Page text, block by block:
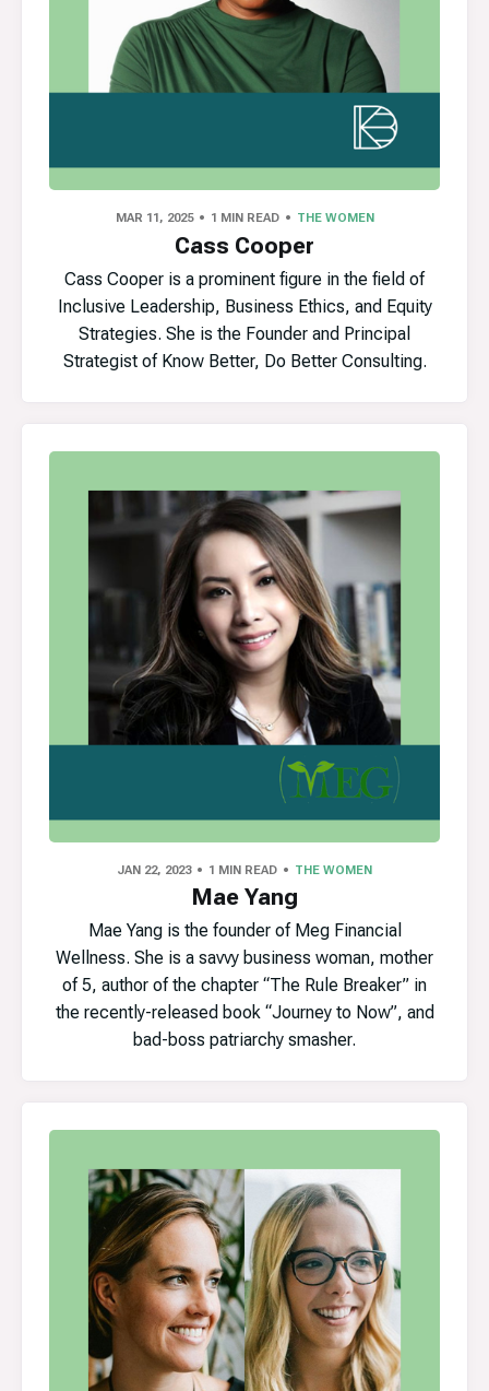
MAR 11, 2025 1 MIN READ THE WOMEN
Cass Cooper
Cass Cooper is a prominent figure in the field of
Inclusive Leadership, Business Ethics, and Equity
Strategies. She is the Founder and Principal
Strategist of Know Better, Do Better Consulting.
JAN 22, 2023 1 MIN READ THE WOMEN
Mae Yang
Mae Yang is the founder of Meg Financial
Wellness. She is a savvy business woman, mother
of 5, author of the chapter “The Rule Breaker” in
the recently-released book “Journey to Now”, and
bad-boss patriarchy smasher.